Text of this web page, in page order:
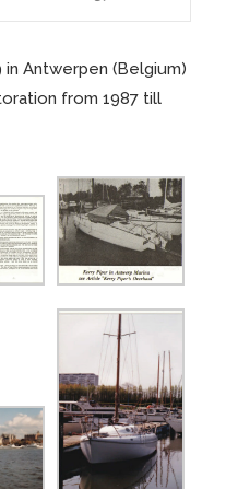
in Antwerpen (Belgium)
from 1987 till